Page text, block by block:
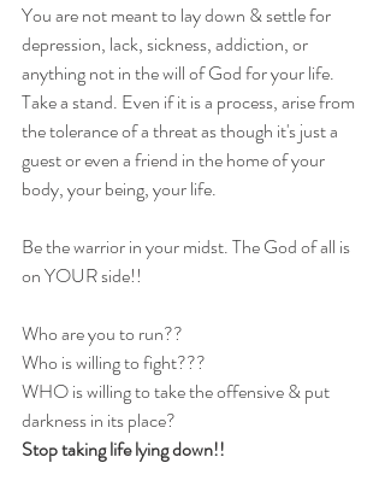
You are not meant to lay down & settle for
depression, lack, sickness, addiction, or
anything not in the will of God for your life.
Take a stand. Even if it is a process, arise from
the tolerance of a threat as though it's just a
guest or even a friend in the home of your
body, your being, your life.
Be the warrior in your midst. The God of all is
on YOUR side!!
Who are you to run??
Who is willing to fight???
WHO is willing to take the offensive & put
darkness in its place?
Stop taking life lying down!!